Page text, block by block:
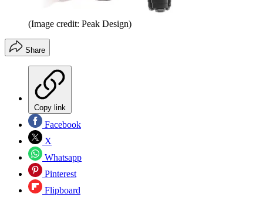
(Image credit: Peak Design)
Share
Copy link
Facebook
X
Whatsapp
Pinterest
Flipboard